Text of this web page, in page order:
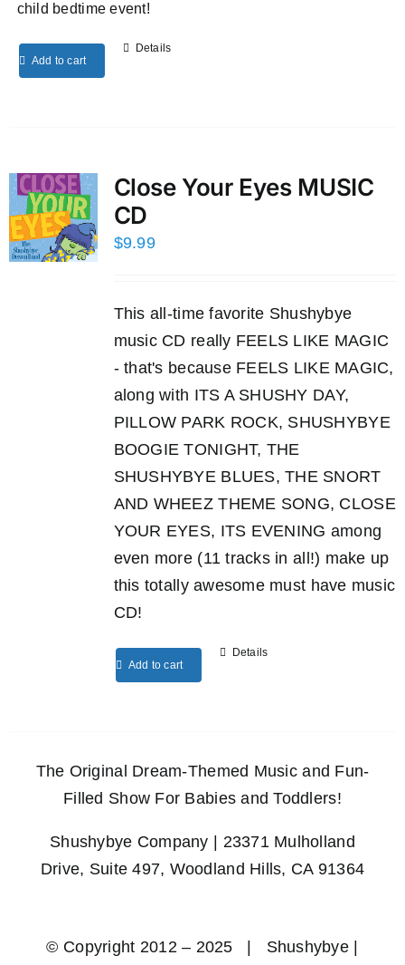
child bedtime event!
Add to cart
Details
Close Your Eyes MUSIC
CD
$9.99
This all-time favorite Shushybye
music CD really FEELS LIKE MAGIC
- that's because FEELS LIKE MAGIC,
along with ITS A SHUSHY DAY,
PILLOW PARK ROCK, SHUSHYBYE
BOOGIE TONIGHT, THE
SHUSHYBYE BLUES, THE SNORT
AND WHEEZ THEME SONG, CLOSE
YOUR EYES, ITS EVENING among
even more (11 tracks in all!) make up
this totally awesome must have music
CD!
Add to cart
Details
The Original Dream-Themed Music and Fun-
Filled Show For Babies and Toddlers!
Shushybye Company | 23371 Mulholland
Drive, Suite 497, Woodland Hills, CA 91364
© Copyright 2012 – 2025 | Shushybye |